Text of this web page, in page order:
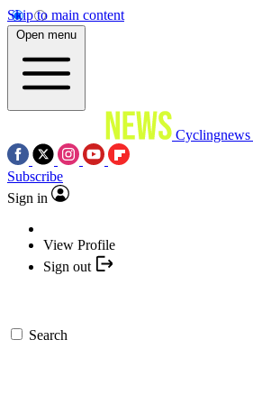
Skip to main content
Open menu
Cyclingnews
Subscribe
Sign in
View Profile
Sign out
Search